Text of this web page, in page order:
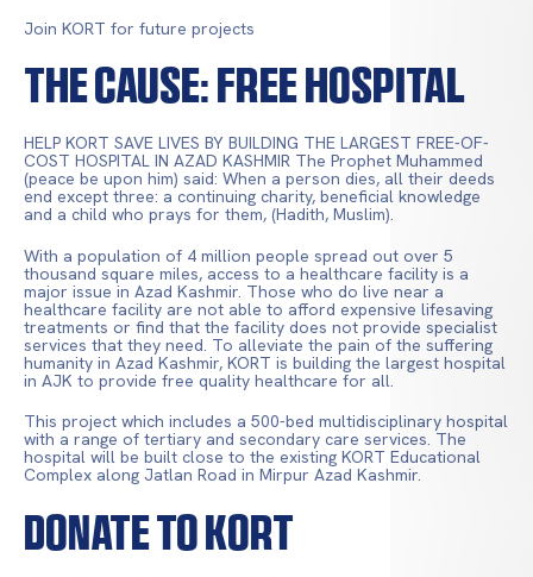
Join KORT for future projects
The Cause: Free Hospital
HELP KORT SAVE LIVES BY BUILDING THE LARGEST FREE-OF-
COST HOSPITAL IN AZAD KASHMIR The Prophet Muhammed
(peace be upon him) said: When a person dies, all their deeds
end except three: a continuing charity, beneficial knowledge
and a child who prays for them, (Hadith, Muslim).
With a population of 4 million people spread out over 5
thousand square miles, access to a healthcare facility is a
major issue in Azad Kashmir. Those who do live near a
healthcare facility are not able to afford expensive lifesaving
treatments or find that the facility does not provide specialist
services that they need. To alleviate the pain of the suffering
humanity in Azad Kashmir, KORT is building the largest hospital
in AJK to provide free quality healthcare for all.
This project which includes a 500-bed multidisciplinary hospital
with a range of tertiary and secondary care services. The
hospital will be built close to the existing KORT Educational
Complex along Jatlan Road in Mirpur Azad Kashmir.
Donate to KORT